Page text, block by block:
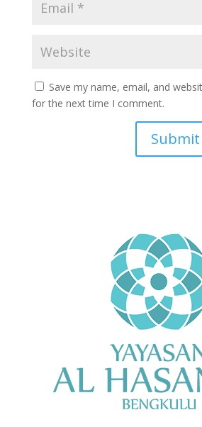
Save my name, email, and
for the next time I comment.